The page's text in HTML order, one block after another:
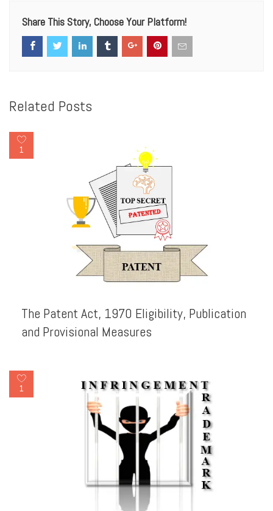
Share This Story, Choose Your Platform!
Related Posts
1
The Patent Act, 1970 Eligibility, Publication
and Provisional Measures
1